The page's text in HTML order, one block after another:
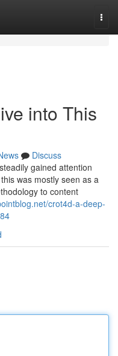
into This
Discuss
gained attention
was mostly seen as a
to content
crot4d-a-deep-